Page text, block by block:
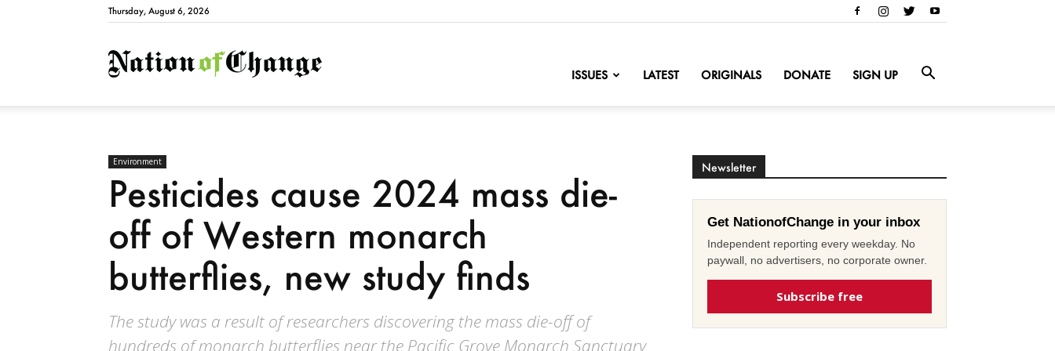
Thursday, August 6, 2026
NationofChange
ISSUES LATEST ORIGINALS DONATE SIGN UP
Environment
Pesticides cause 2024 mass die-
off of Western monarch
butterflies, new study finds
The study was a result of researchers discovering the mass die-off of
hundreds of monarch butterflies near the Pacific Grove Monarch Sanctuary
Newsletter
Get NationofChange in your inbox
Independent reporting every weekday. No
paywall, no advertisers, no corporate owner.
Subscribe free